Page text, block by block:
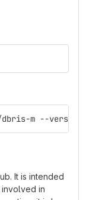
m --version
It is intended
in